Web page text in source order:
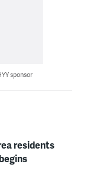
sponsor
residents